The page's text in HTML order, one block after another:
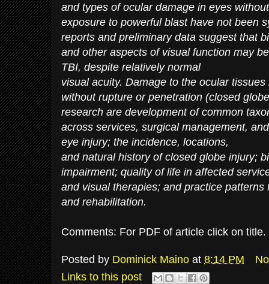
and types of ocular damage in eyes
exposure to powerful blast have not been
reports and preliminary data suggest that
and other aspects of visual function may
TBI, despite relatively normal
visual acuity. Damage to the ocular
without rupture or penetration (closed
research are development of common
across services, surgical management,
eye injury; the incidence, locations,
and natural history of closed globe injury;
impairment; quality of life in affected
and visual therapies; and practice
and rehabilitation.
Comments: For PDF of article click on title.
Posted by Dominick Maino at 8:14 PM
Links to this post